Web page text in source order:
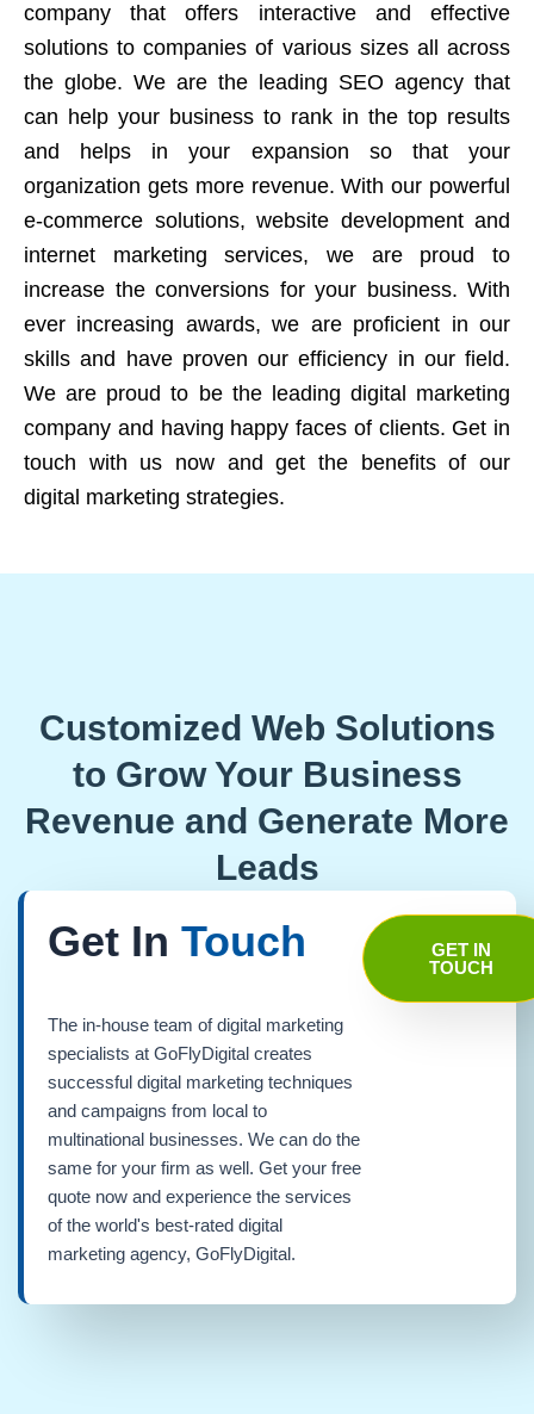
company that offers interactive and effective
solutions to companies of various sizes all across
the globe. We are the leading SEO agency that
can help your business to rank in the top results
and helps in your expansion so that your
organization gets more revenue. With our powerful
e-commerce solutions, website development and
internet marketing services, we are proud to
increase the conversions for your business. With
ever increasing awards, we are proficient in our
skills and have proven our efficiency in our field.
We are proud to be the leading digital marketing
company and having happy faces of clients. Get in
touch with us now and get the benefits of our
digital marketing strategies.
Customized Web Solutions
to Grow Your Business
Revenue and Generate More
Leads
Get In Touch
The in-house team of digital marketing
specialists at GoFlyDigital creates
successful digital marketing techniques
and campaigns from local to
multinational businesses. We can do the
same for your firm as well. Get your free
quote now and experience the services
of the world's best-rated digital
marketing agency, GoFlyDigital.
GET IN
TOUCH